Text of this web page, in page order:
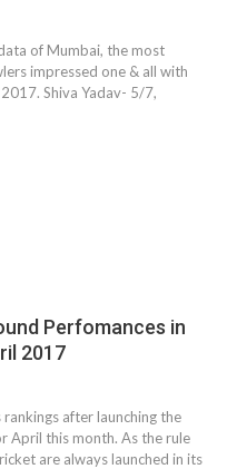
of Mumbai, the most
impressed one & all with
Shiva Yadav- 5/7,
Perfomances in
2017
after launching the
April this month. As the rule
are always launched in its